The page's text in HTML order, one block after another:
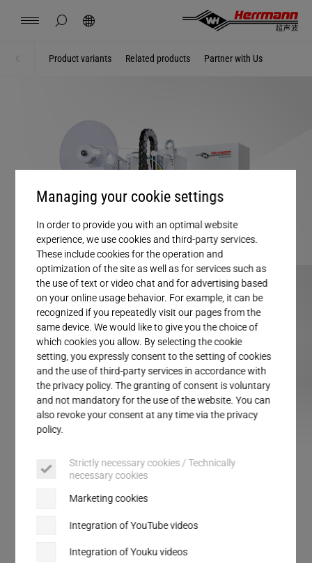
Managing your cookie settings
In order to provide you with an optimal website
experience, we use cookies and third-party services.
These include cookies for the operation and
optimization of the site as well as for services such as
the use of text or video chat and for advertising based
on your online usage behavior. For example, it can be
recognized if you repeatedly visit our pages from the
same device. We would like to give you the choice of
which cookies you allow. By selecting the cookie
setting, you expressly consent to the setting of cookies
and the use of third-party services in accordance with
the privacy policy. The granting of consent is voluntary
and not mandatory for the use of the website. You can
also revoke your consent at any time via the privacy
policy.
Strictly necessary cookies / Technically
necessary cookies
Marketing cookies
Integration of YouTube videos
Integration of Youku videos
hide page search
Products
Company
Service
Contact Locations News Jobs Downloads
China english
Product variants Related products Partner with Us
MPW BT MPW IS
Ultrasonic punching and
sealing systems